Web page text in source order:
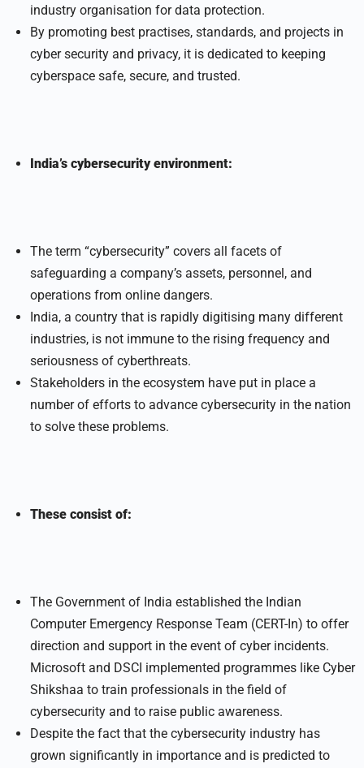
industry organisation for data protection.
By promoting best practises, standards, and projects in
cyber security and privacy, it is dedicated to keeping
cyberspace safe, secure, and trusted.
India’s cybersecurity environment:
The term “cybersecurity” covers all facets of
safeguarding a company’s assets, personnel, and
operations from online dangers.
India, a country that is rapidly digitising many different
industries, is not immune to the rising frequency and
seriousness of cyberthreats.
Stakeholders in the ecosystem have put in place a
number of efforts to advance cybersecurity in the nation
to solve these problems.
These consist of:
The Government of India established the Indian
Computer Emergency Response Team (CERT-In) to offer
direction and support in the event of cyber incidents.
Microsoft and DSCI implemented programmes like Cyber
Shikshaa to train professionals in the field of
cybersecurity and to raise public awareness.
Despite the fact that the cybersecurity industry has
grown significantly in importance and is predicted to